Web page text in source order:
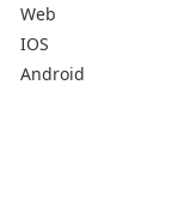
Web
IOS
Android